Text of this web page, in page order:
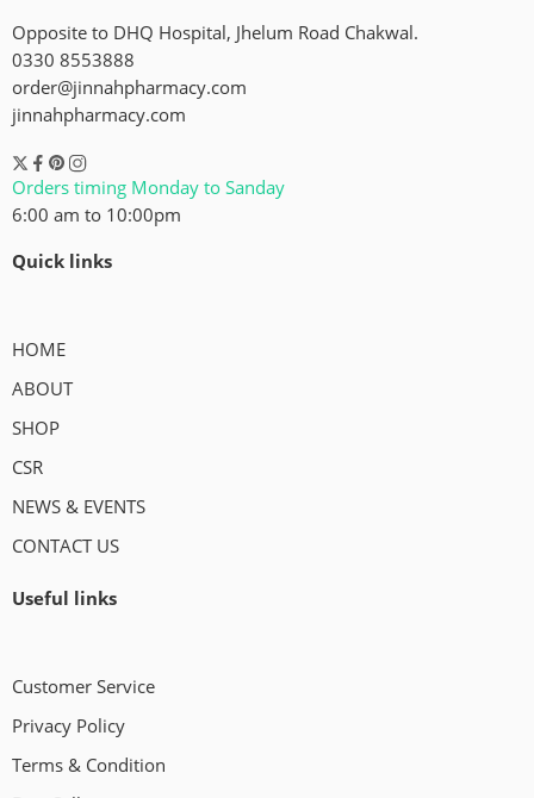
Opposite to DHQ Hospital, Jhelum Road Chakwal.
0330 8553888
order@jinnahpharmacy.com
jinnahpharmacy.com
Orders timing Monday to Sanday
6:00 am to 10:00pm
Quick links
HOME
ABOUT
SHOP
CSR
NEWS & EVENTS
CONTACT US
Useful links
Customer Service
Privacy Policy
Terms & Condition